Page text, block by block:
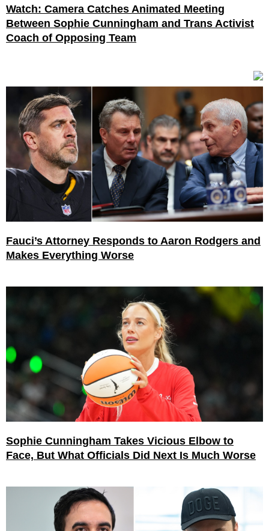
Watch: Camera Catches Animated Meeting
Between Sophie Cunningham and Trans Activist
Coach of Opposing Team
Fauci’s Attorney Responds to Aaron Rodgers and
Makes Everything Worse
Sophie Cunningham Takes Vicious Elbow to
Face, But What Officials Did Next Is Much Worse